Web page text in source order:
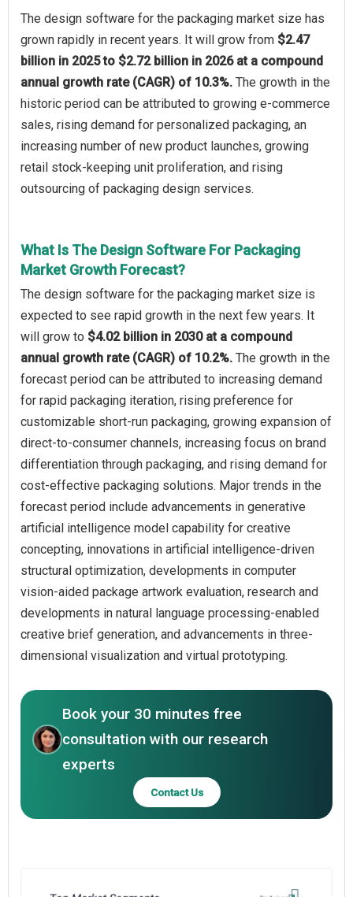
The design software for the packaging market size has
grown rapidly in recent years. It will grow from $2.47
billion in 2025 to $2.72 billion in 2026 at a compound
annual growth rate (CAGR) of 10.3%. The growth in the
historic period can be attributed to growing e-commerce
sales, rising demand for personalized packaging, an
increasing number of new product launches, growing
retail stock-keeping unit proliferation, and rising
outsourcing of packaging design services.
What Is The Design Software For Packaging
Market Growth Forecast?
The design software for the packaging market size is
expected to see rapid growth in the next few years. It
will grow to $4.02 billion in 2030 at a compound
annual growth rate (CAGR) of 10.2%. The growth in the
forecast period can be attributed to increasing demand
for rapid packaging iteration, rising preference for
customizable short-run packaging, growing expansion of
direct-to-consumer channels, increasing focus on brand
differentiation through packaging, and rising demand for
cost-effective packaging solutions. Major trends in the
forecast period include advancements in generative
artificial intelligence model capability for creative
concepting, innovations in artificial intelligence-driven
structural optimization, developments in computer
vision-aided package artwork evaluation, research and
developments in natural language processing-enabled
creative brief generation, and advancements in three-
dimensional visualization and virtual prototyping.
Book your 30 minutes free
consultation with our research
experts
Contact Us